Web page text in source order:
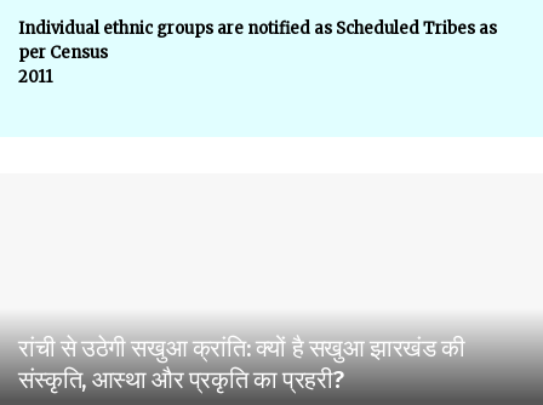
Individual ethnic groups are notified as Scheduled Tribes as
per Census
2011
रांची से उठेगी सखुआ क्रांति: क्यों है सखुआ झारखंड की
संस्कृति, आस्था और प्रकृति का प्रहरी?